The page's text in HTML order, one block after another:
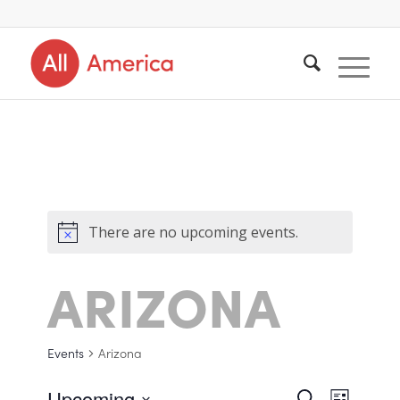
There are no upcoming events.
ARIZONA
Events Arizona